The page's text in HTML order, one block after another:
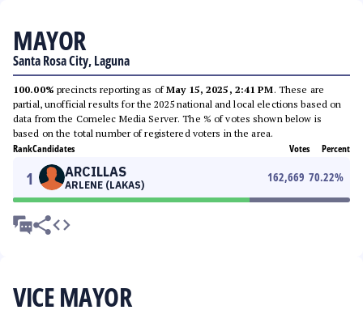
MAYOR
Santa Rosa City, Laguna
100.00% precincts reporting as ofMay 15, 2025, 2:41 PM. These are
partial, unofficial results for the 2025 national and local elections based on
data from the Comelec Media Server. The % of votes shown below is
based on the total number of registered voters in the area.
RankCandidates Votes Percent
1 ARCILLAS
ARLENE (LAKAS)
162,669 70.22%
VICE MAYOR